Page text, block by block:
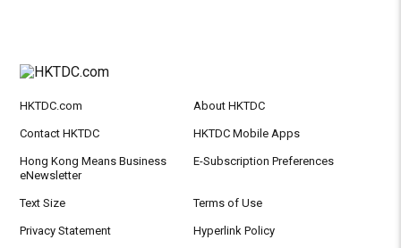
HKTDC.com About HKTDC
Contact HKTDC HKTDC Mobile Apps
Hong Kong Means Business
eNewsletter
E-Subscription Preferences
Text Size Terms of Use
Privacy Statement Hyperlink Policy